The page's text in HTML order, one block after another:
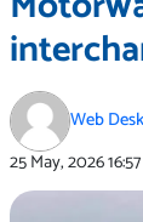
Web Desk
25 May, 202616:57